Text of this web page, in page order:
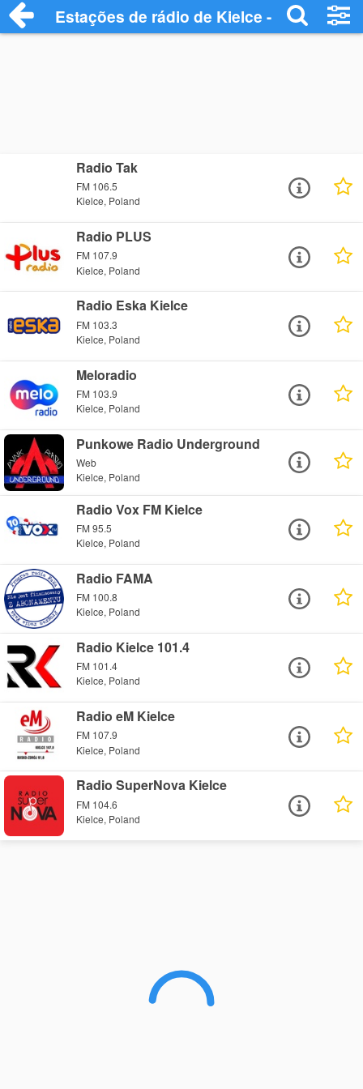
Estações de rádio de Kielce - Ouça
Radio Tak
FM 106.5
Kielce, Poland
Radio PLUS
FM 107.9
Kielce, Poland
Radio Eska Kielce
FM 103.3
Kielce, Poland
Meloradio
FM 103.9
Kielce, Poland
Punkowe Radio Underground
Web
Kielce, Poland
Radio Vox FM Kielce
FM 95.5
Kielce, Poland
Radio FAMA
FM 100.8
Kielce, Poland
Radio Kielce 101.4
FM 101.4
Kielce, Poland
Radio eM Kielce
FM 107.9
Kielce, Poland
Radio SuperNova Kielce
FM 104.6
Kielce, Poland